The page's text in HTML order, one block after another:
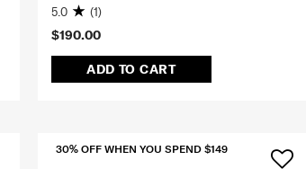
$190.00
ADD TO CART
5.0 (1)
30% OFF WHEN YOU SPEND $149